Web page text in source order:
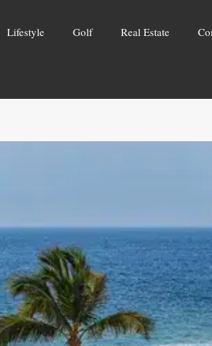
Lifestyle Golf Real Estate